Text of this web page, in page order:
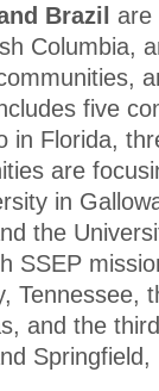
Brazil are
Columbia,
five
in Florida,
are
in
the
SSEP
Tennessee,
and the
Springfield,